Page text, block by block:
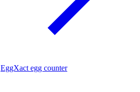
EggXact egg counter